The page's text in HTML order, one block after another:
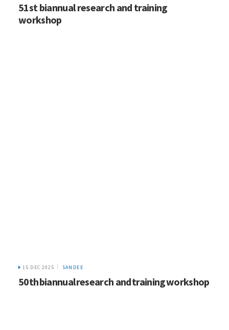
51st biannual research and training
workshop